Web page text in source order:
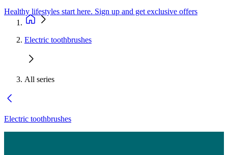
Healthy lifestyles start here. Sign up and get exclusive offers
Electric toothbrushes
All series
Electric toothbrushes